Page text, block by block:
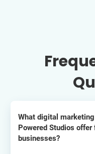
What digital
Powered Studios
businesses?